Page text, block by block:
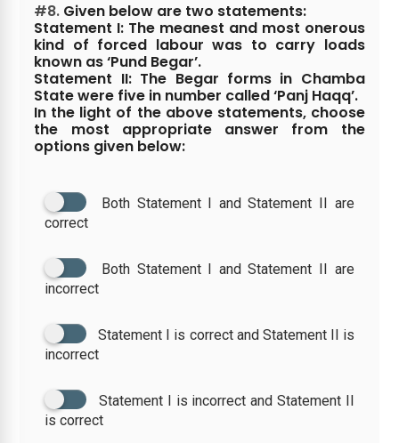
#8. Given below are two statements:
Statement I: The meanest and most onerous
kind of forced labour was to carry loads
known as ‘Pund Begar’.
Statement II: The Begar forms in Chamba
State were five in number called ‘Panj Haqq’.
In the light of the above statements, choose
the most appropriate answer from the
options given below:
Both Statement I and Statement II are
correct
Both Statement I and Statement II are
incorrect
Statement I is correct and Statement II is
incorrect
Statement I is incorrect and Statement II
is correct